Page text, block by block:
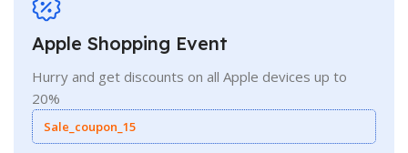
Apple Shopping Event
Hurry and get discounts on all Apple devices up to
20%
Sale_coupon_15